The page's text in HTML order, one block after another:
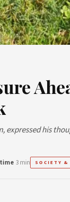
his
3 min SOCIETY &